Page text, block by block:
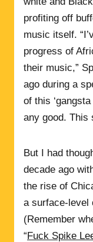
profiting off
music itself.
progress of
their music,”
ago during a
of this
any good. This
But I had
decade ago
the rise of
a surface-level
(Remember
“Fuck Spike